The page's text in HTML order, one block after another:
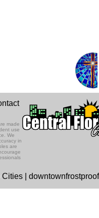
made
use
We
in
are
|